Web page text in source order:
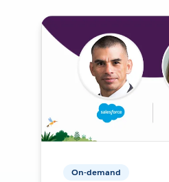
On-demand